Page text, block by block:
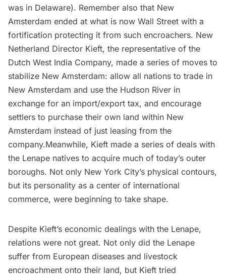
was in Delaware). Remember also that New
Amsterdam ended at what is now Wall Street with a
fortification protecting it from such encroachers. New
Netherland Director Kieft, the representative of the
Dutch West India Company, made a series of moves to
stabilize New Amsterdam: allow all nations to trade in
New Amsterdam and use the Hudson River in
exchange for an import/export tax, and encourage
settlers to purchase their own land within New
Amsterdam instead of just leasing from the
company.Meanwhile, Kieft made a series of deals with
the Lenape natives to acquire much of today’s outer
boroughs. Not only New York City’s physical contours,
but its personality as a center of international
commerce, were beginning to take shape.
Despite Kieft’s economic dealings with the Lenape,
relations were not great. Not only did the Lenape
suffer from European diseases and livestock
encroachment onto their land, but Kieft tried